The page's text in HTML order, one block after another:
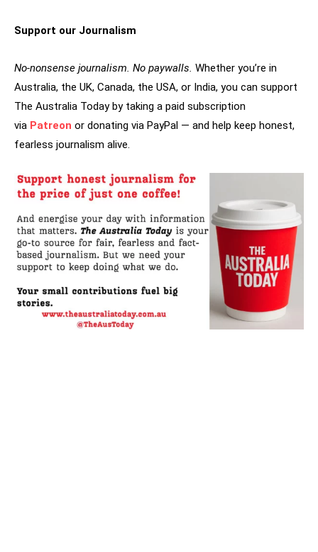
Support our Journalism
No-nonsense journalism. No paywalls. Whether you’re in
Australia, the UK, Canada, the USA, or India, you can support
The Australia Today by taking a paid subscription
via Patreon or donating via PayPal — and help keep honest,
fearless journalism alive.